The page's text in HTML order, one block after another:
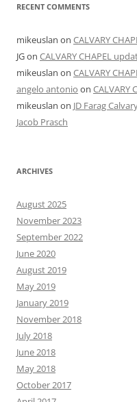
RECENT COMMENTS
mikeuslan on CALVARY
JGon CALVARY CHAPEL
mikeuslan on CALVARY
angelo antonio on CALVARY
mikeuslan on JD Farag
Jacob Prasch
ARCHIVES
August 2025
November 2023
September 2022
June 2020
August 2019
May 2019
January 2019
November 2018
July 2018
June 2018
May 2018
October 2017